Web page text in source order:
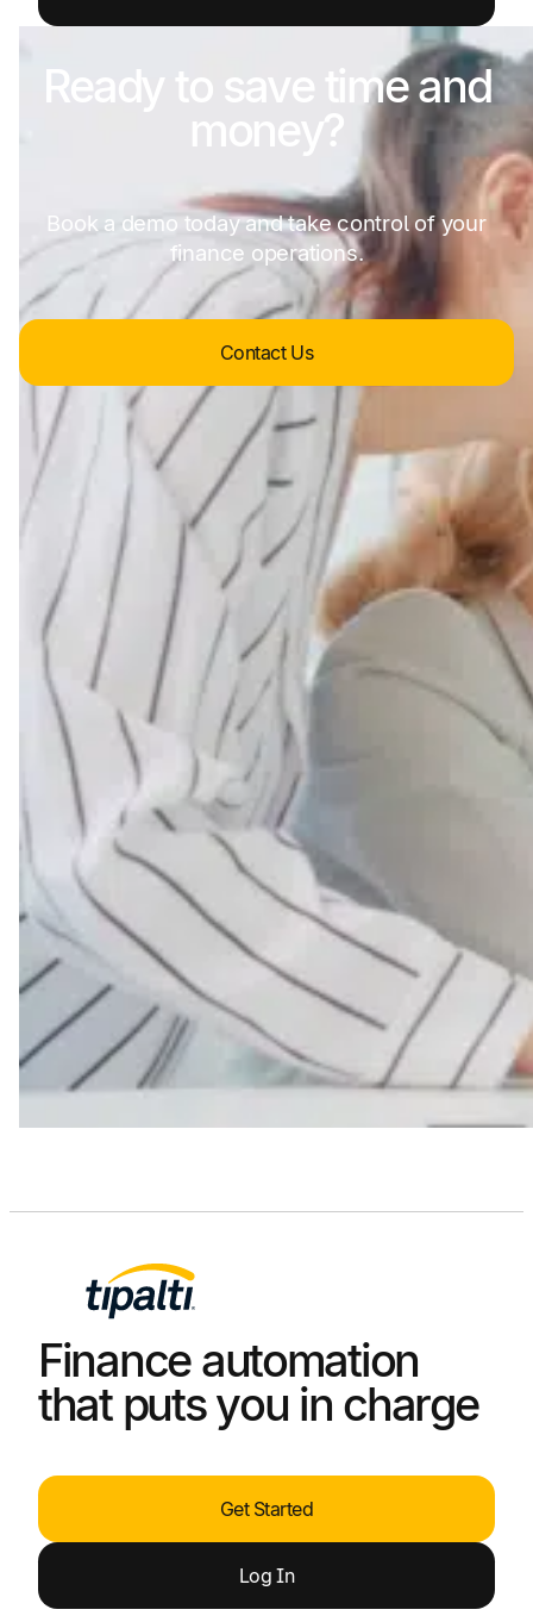
Ready to save time and
money?
Book a demo today and take control of your
finance operations.
Contact Us
Finance automation
that puts you in charge
Get Started
LogIn